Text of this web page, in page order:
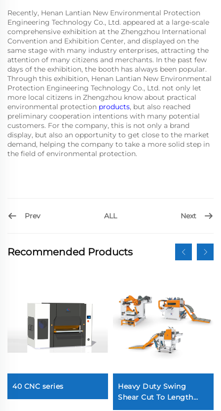
Recently, Henan Lantian New Environmental Protection
Engineering Technology Co., Ltd. appeared at a large-scale
comprehensive exhibition at the Zhengzhou International
Convention and Exhibition Center, and displayed on the
same stage with many industry enterprises, attracting the
attention of many citizens and merchants. In the past few
days of the exhibition, the booth has always been popular.
Through this exhibition, Henan Lantian New Environmental
Protection Engineering Technology Co., Ltd. not only let
more local citizens in Zhengzhou know about practical
environmental protection products, but also reached
preliminary cooperation intentions with many potential
customers. For the company, this is not only a brand
display, but also an opportunity to get close to the market
demand, helping the company to take a more solid step in
the field of environmental protection.
Prev ALL Next
Recommended Products
40 CNC series
Heavy Duty Swing
Shear Cut To Length
Line